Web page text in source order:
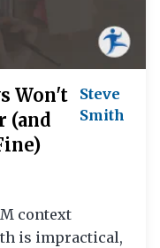
Won't
(and
Steve
Smith
context
is impractical,